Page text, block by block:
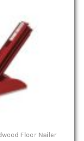
Floor Nailer